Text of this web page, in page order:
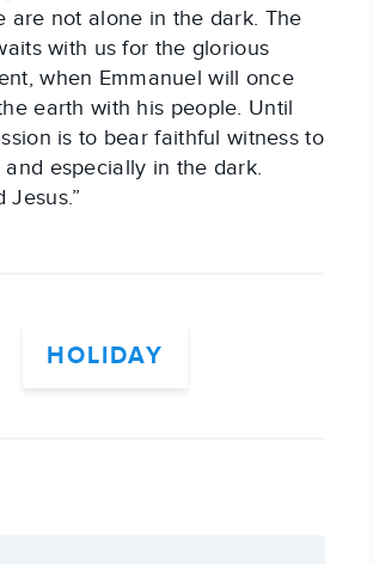
are not alone in the dark. The
with us for the glorious
when Emmanuel will once
earth with his people. Until
is to bear faithful witness to
and especially in the dark.
Jesus.”
HOLIDAY